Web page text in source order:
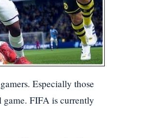
Especially those
game. FIFA is currently